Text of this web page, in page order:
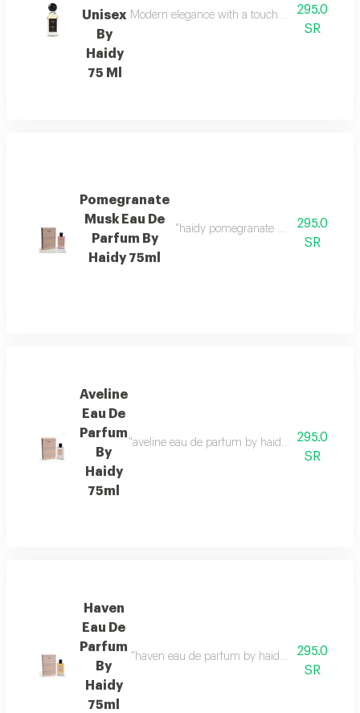
Unisex
By
Haidy
75 Ml
Modern elegance with a touch of boldness
295.0
SR
Pomegranate
Musk Eau De
Parfum By
Haidy 75ml
"haidy pomegranate musk eau de
295.0
SR
Aveline
Eau De
Parfum
By
Haidy
75ml
"aveline eau de parfum by haidy 75ml295.0
SR
Haven
Eau De
Parfum
By
Haidy
75ml
"haven eau de parfum by haidy 75ml295.0
SR